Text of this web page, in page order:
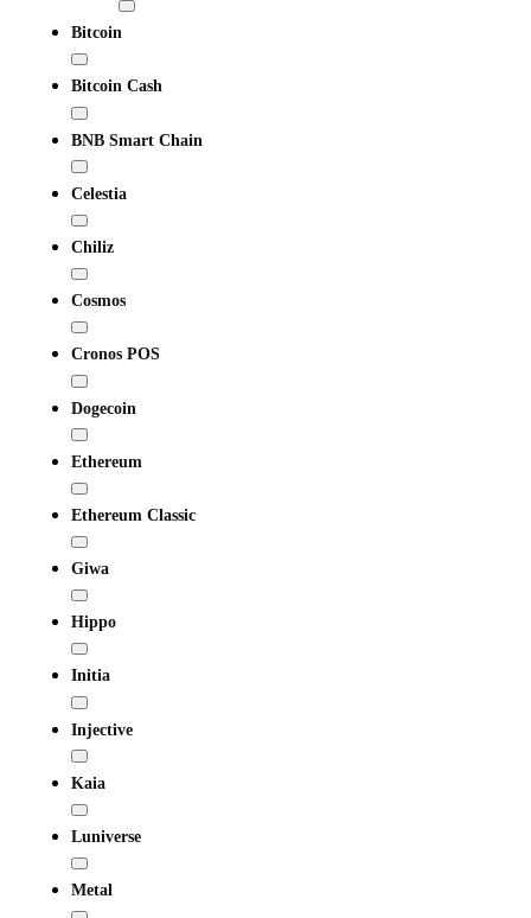
Bitcoin
Bitcoin Cash
BNB Smart Chain
Celestia
Chiliz
Cosmos
Cronos POS
Dogecoin
Ethereum
Ethereum Classic
Giwa
Hippo
Initia
Injective
Kaia
Luniverse
Metal